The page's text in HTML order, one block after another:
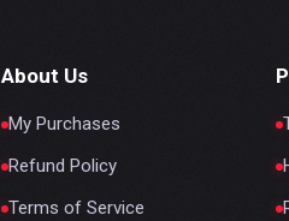
About Us
My Purchases
Refund Policy
Terms of Service